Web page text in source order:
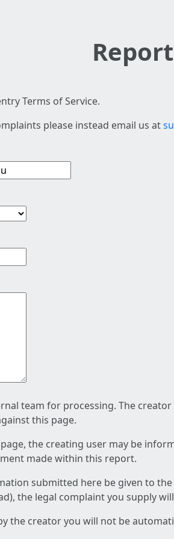
Terms of Service.
please instead email us at
team for processing. The
this page.
the creating user may be
made within this report.
submitted here be given to
the legal complaint you supply
the creator you will not be